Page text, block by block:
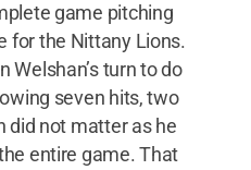
game pitching
for the Nittany Lions.
Welshan’s turn to do
seven hits, two
did not matter as he
entire game. That